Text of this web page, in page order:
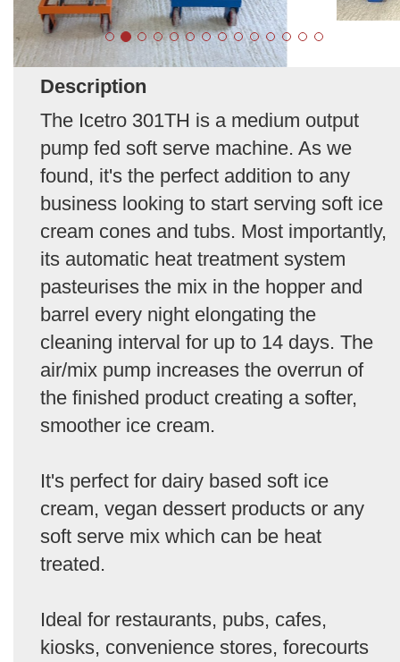
Description
The Icetro 301TH is a medium output
pump fed soft serve machine. As we
found, it's the perfect addition to any
business looking to start serving soft ice
cream cones and tubs. Most importantly,
its automatic heat treatment system
pasteurises the mix in the hopper and
barrel every night elongating the
cleaning interval for up to 14 days. The
air/mix pump increases the overrun of
the finished product creating a softer,
smoother ice cream.
It's perfect for dairy based soft ice
cream, vegan dessert products or any
soft serve mix which can be heat
treated.
Ideal for restaurants, pubs, cafes,
kiosks, convenience stores, forecourts